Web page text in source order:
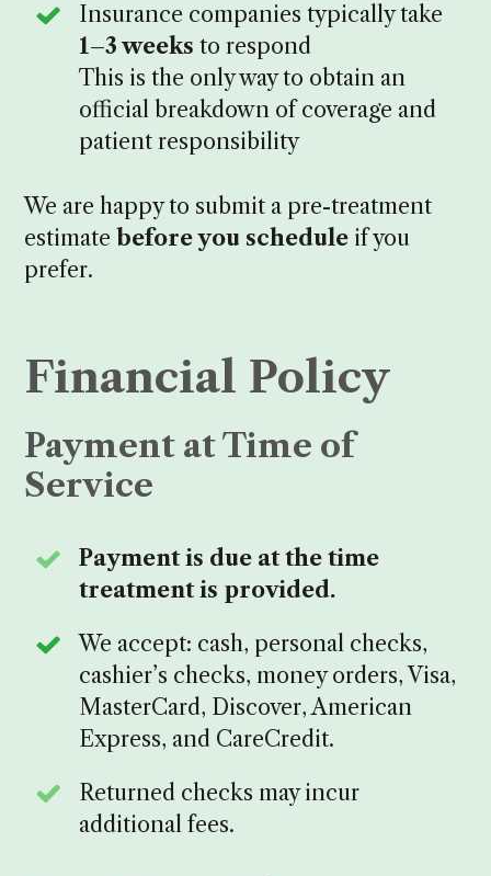
Insurance companies typically take
1–3 weeks to respond
This is the only way to obtain an
official breakdown of coverage and
patient responsibility
We are happy to submit a pre-treatment
estimatebefore you schedule if you
prefer.
Financial Policy
Payment at Time of
Service
Payment is due at the time
treatment is provided.
We accept: cash, personal checks,
cashier’s checks, money orders, Visa,
MasterCard, Discover, American
Express, and CareCredit.
Returned checks may incur
additional fees.